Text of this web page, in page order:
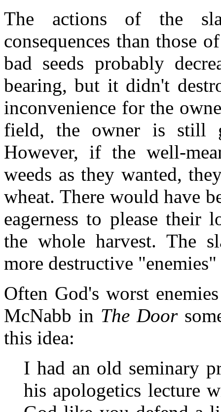
The actions of the
consequences than those
bad seeds probably
bearing, but it didn't
inconvenience for the
field, the owner is still
However, if the well-
weeds as they wanted,
wheat. There would have
eagerness to please their
the whole harvest. The
more destructive
Often God's worst
McNabb in The Door
this idea:
I had an old seminary
his apologetics lecture